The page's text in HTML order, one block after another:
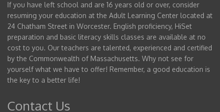
If you have left school and are 16 years old or over, consider
resuming your education at the Adult Learning Center located at
24 Chatham Street in Worcester. English proficiency, HiSet
preparation and basic literacy skills classes are available at no
cost to you. Our teachers are talented, experienced and certified
by the Commonwealth of Massachusetts. Why not see for
yourself what we have to offer! Remember, a good education is
the key to a better life!
Contact Us